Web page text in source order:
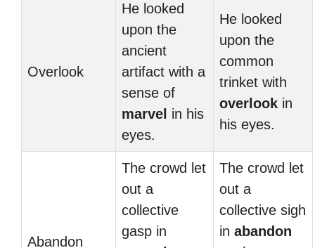
Overlook
He looked
upon the
ancient
artifact with a
sense of
marvel in his
eyes.
He looked
upon the
common
trinket with
overlook in
his eyes.
Abandon
The crowd let
out a
collective
gasp in
The crowd let
out a
collective sigh
in abandon